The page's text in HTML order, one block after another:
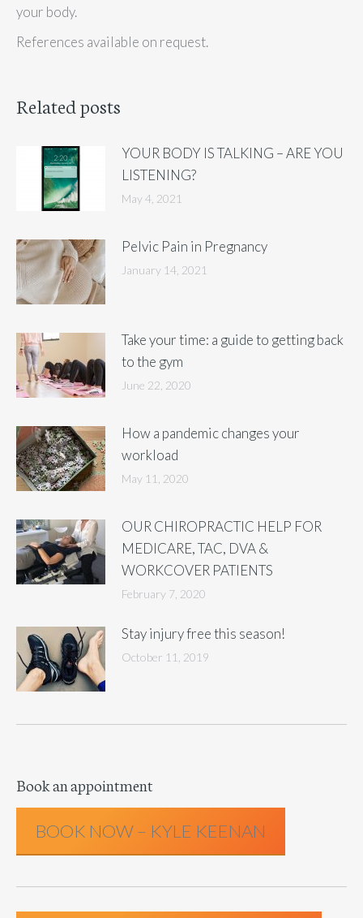
your body.
References available on request.
Related posts
YOUR BODY IS TALKING – ARE YOU
LISTENING?
May 4, 2021
Pelvic Pain in Pregnancy
January 14, 2021
Take your time: a guide to getting back
to the gym
June 22, 2020
How a pandemic changes your
workload
May 11, 2020
OUR CHIROPRACTIC HELP FOR
MEDICARE, TAC, DVA &
WORKCOVER PATIENTS
February 7, 2020
Stay injury free this season!
October 11, 2019
Book an appointment
BOOK NOW – KYLE KEENAN